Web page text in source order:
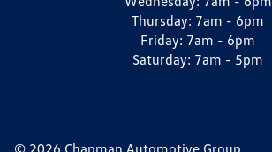
Thursday: 7am - 6pm
Friday: 7am - 6pm
Saturday: 7am - 5pm
© 2026 Chapman Automotive Group